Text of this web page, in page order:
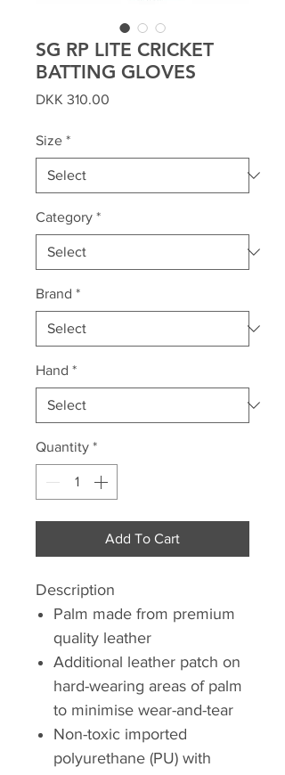
SG RP LITE CRICKET
BATTING GLOVES
DKK 310.00
Size *
Category *
Brand *
Hand *
Quantity *
Add To Cart
Description
Palm made from premium
quality leather
Additional leather patch on
hard-wearing areas of palm
to minimise wear-and-tear
Non-toxic imported
polyurethane (PU) with